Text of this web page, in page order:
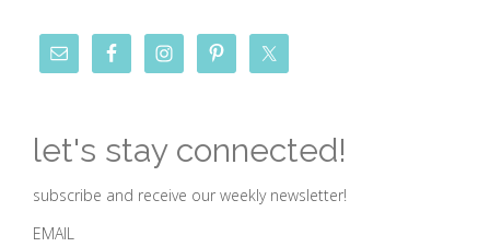
let's stay connected!
subscribe and receive our weekly newsletter!
EMAIL